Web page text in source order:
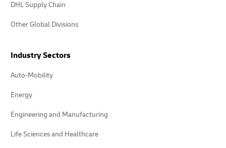
DHL Supply Chain
Other Global Divisions
Industry Sectors
Auto-Mobility
Energy
Engineering and Manufacturing
Life Sciences and Healthcare